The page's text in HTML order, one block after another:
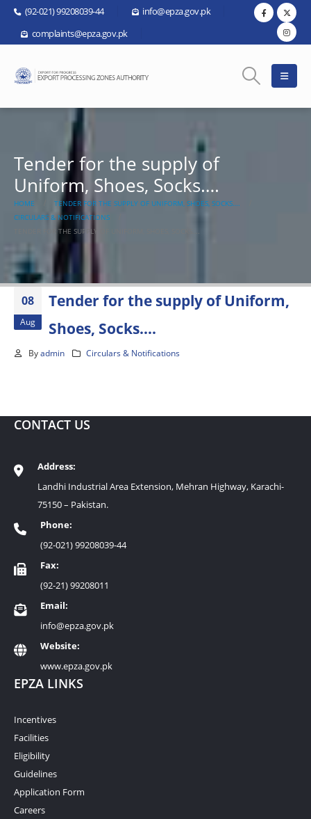
(92-021) 99208039-44
info@epza.gov.pk
complaints@epza.gov.pk
Tender for the supply of
Uniform, Shoes, Socks….
HOME
TENDER FOR THE SUPPLY OF UNIFORM, SHOES, SOCKS….
CIRCULARS & NOTIFICATIONS
TENDER FOR THE SUPPLY OF UNIFORM, SHOES, SOCKS….
08
Aug
Tender for the supply of Uniform,
Shoes, Socks….
By admin Circulars & Notifications
CONTACT US
Address:
Landhi Industrial Area Extension, Mehran Highway, Karachi-
75150 – Pakistan.
Phone:
(92-021) 99208039-44
Fax:
(92-21) 99208011
Email:
info@epza.gov.pk
Website:
www.epza.gov.pk
EPZA LINKS
Incentives
Facilities
Eligibility
Guidelines
Application Form
Careers